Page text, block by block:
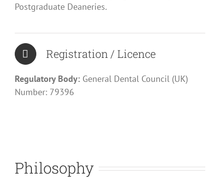
Postgraduate Deaneries.
Registration / Licence
Regulatory Body:General Dental Council (UK)
Number: 79396
Philosophy